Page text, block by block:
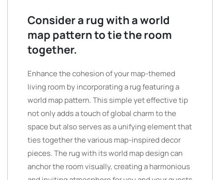
Consider a rug with a world
map pattern to tie the room
together.
Enhance the cohesion of your map-themed
living room by incorporating a rug featuring a
world map pattern. This simple yet effective tip
not only adds a touch of global charm to the
space but also serves as a unifying element that
ties together the various map-inspired decor
pieces. The rug with its world map design can
anchor the room visually, creating a harmonious